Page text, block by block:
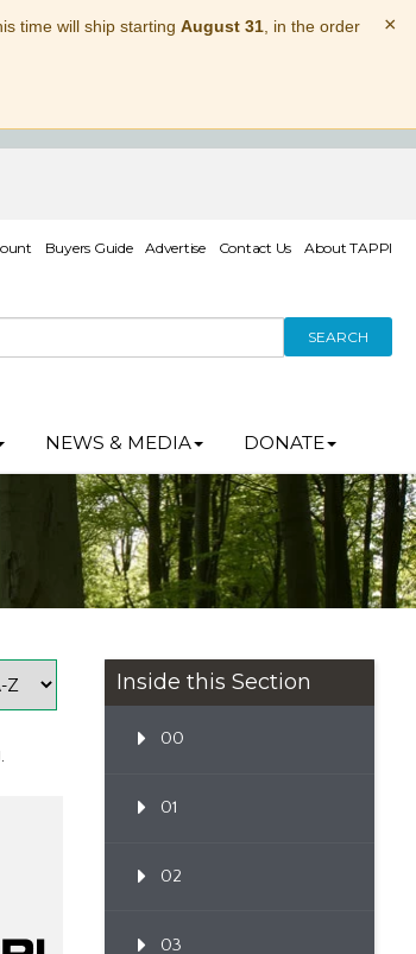
time will ship starting August 31, in the order
×
Buyers Guide Advertise Contact Us About TAPPI
SEARCH
NEWS & MEDIA DONATE
Inside this Section
00
01
02
03